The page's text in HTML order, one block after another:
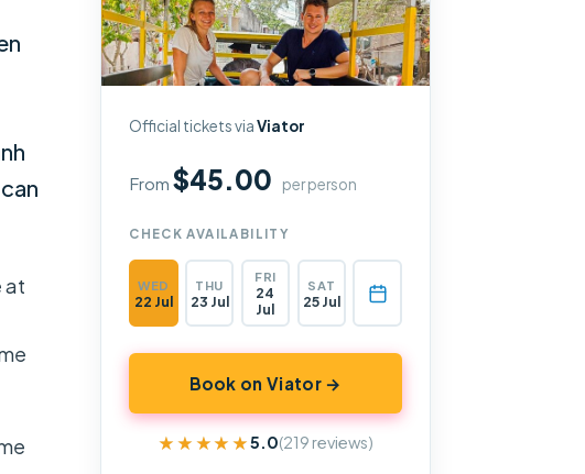
at
Official tickets viaViator
From$45.00 per person
CHECK AVAILABILITY
WED
22 Jul
THU
23 Jul
FRI
24
Jul
SAT
25 Jul
Book on Viator →
★★★★★
★★★★★5.0(219 reviews)